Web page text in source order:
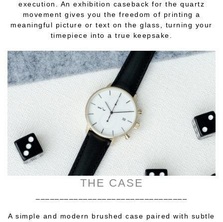
execution. An exhibition caseback for the quartz
movement gives you the freedom of printing a
meaningful picture or text on the glass, turning your
timepiece into a true keepsake.
THE CASE
A simple and modern brushed case paired with subtle